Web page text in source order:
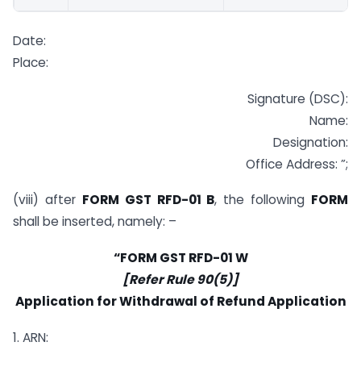
Date:
Place:
Signature (DSC):
Name:
Designation:
Office Address: ”;
(viii) after FORM GST RFD-01 B, the following FORM
shall be inserted, namely: –
“FORM GST RFD-01 W
[Refer Rule 90(5)]
Application for Withdrawal of Refund Application
1. ARN: